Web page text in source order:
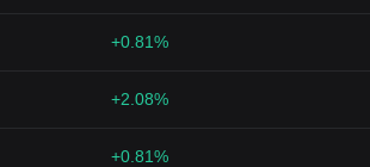
+0.81%
+2.08%
+0.81%